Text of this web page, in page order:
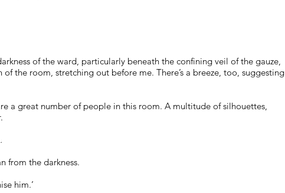
of the ward, particularly beneath the confining veil of the gauze,
the room, stretching out before me. There’s a breeze, too, suggesting
a great number of people in this room. A multitude of silhouettes,
from the darkness.
him.’